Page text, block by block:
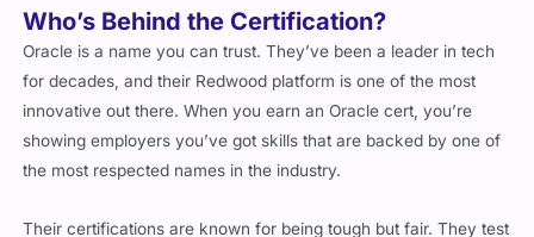
Oracle is a name you can trust. They’ve been a leader in tech
for decades, and their Redwood platform is one of the most
innovative out there. When you earn an Oracle cert, you’re
showing employers you’ve got skills that are backed by one of
the most respected names in the industry.
your ability to solve real-world problems, not just memorize